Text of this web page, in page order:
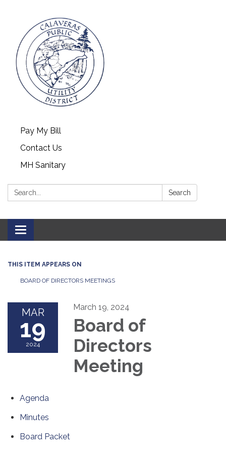
Pay My Bill
Contact Us
MH Sanitary
Search: Search
Toggle
navigation
THIS ITEM APPEARS ON
BOARD OF DIRECTORS MEETINGS
MAR
19
2024
March 19, 2024
Board of
Directors
Meeting
Agenda
Minutes
Board Packet